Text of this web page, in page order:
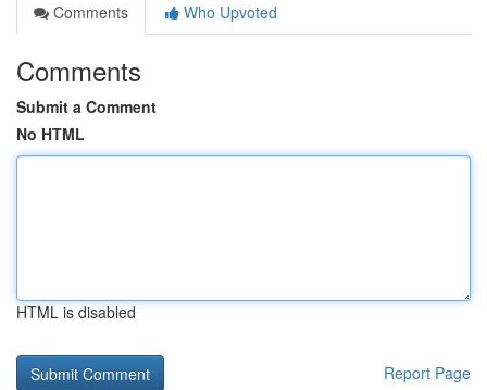
Comments
Who Upvoted
Comments
Submit a Comment
No HTML
HTML is disabled
Report Page